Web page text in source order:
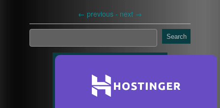
← previous - next →
Search